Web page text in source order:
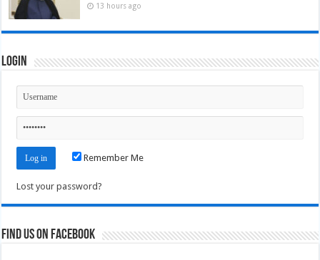
13 hours ago
Login
Remember Me
Lost your password?
Find us on Facebook